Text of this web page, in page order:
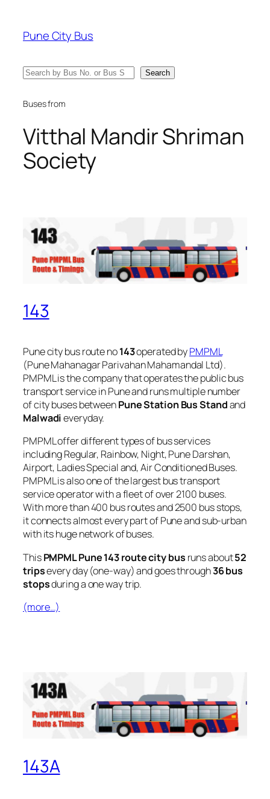
content
Pune City Bus
Search Search
Buses from
Vitthal Mandir Shriman
Society
143
Pune city bus route no143operated byPMPML
(Pune Mahanagar Parivahan Mahamandal Ltd).
PMPML is the company that operates the public bus
transport service in Pune and runs multiple number
of city buses betweenPune Station Bus Standand
Malwadieveryday.
PMPML offer different types of bus services
including Regular, Rainbow, Night, Pune Darshan,
Airport, Ladies Special and, Air Conditioned Buses.
PMPML is also one of the largest bus transport
service operator with a fleet of over 2100 buses.
With more than 400 bus routes and 2500 bus stops,
it connects almost every part of Pune and sub-urban
with its huge network of buses.
ThisPMPML Pune 143 route city bus runs about52
tripsevery day (one-way) and goes through36 bus
stopsduring a one way trip.
(more…)
143A